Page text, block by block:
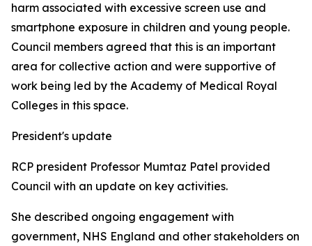
harm associated with excessive screen use and
smartphone exposure in children and young people.
Council members agreed that this is an important
area for collective action and were supportive of
work being led by the Academy of Medical Royal
Colleges in this space.
President's update
RCP president Professor Mumtaz Patel provided
Council with an update on key activities.
She described ongoing engagement with
government, NHS England and other stakeholders on